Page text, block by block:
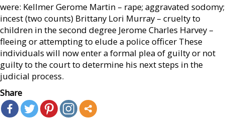
were: Kellmer Gerome Martin – rape; aggravated sodomy;
incest (two counts) Brittany Lori Murray – cruelty to
children in the second degree Jerome Charles Harvey –
fleeing or attempting to elude a police officer These
individuals will now enter a formal plea of guilty or not
guilty to the court to determine his next steps in the
judicial process.
Share